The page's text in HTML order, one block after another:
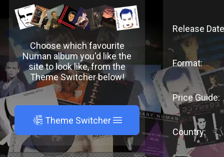
Choose which favourite
Numan album you'd like the
site to look like, from the
Theme Switcher below!
A Theme Switcher
Release
Format:
Price Guide:
Country: